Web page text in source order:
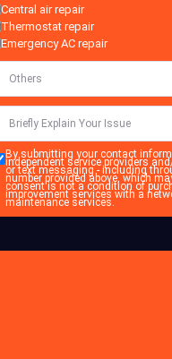
Central air repair
Thermostat repair
Emergency AC repair
By submitting your contact
independent service providers
or text messaging - including
number provided above, which
consent is not a condition of
improvement services with a
maintenance services.